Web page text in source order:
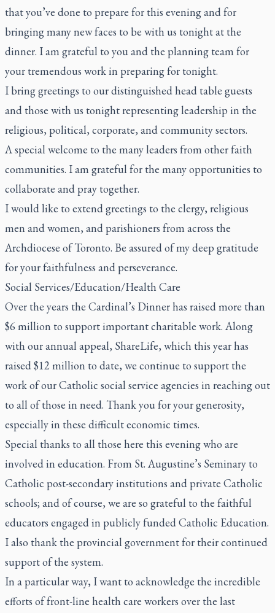
that you’ve done to prepare for this evening and for
bringing many new faces to be with us tonight at the
dinner. I am grateful to you and the planning team for
your tremendous work in preparing for tonight.
I bring greetings to our distinguished head table guests
and those with us tonight representing leadership in the
religious, political, corporate, and community sectors.
A special welcome to the many leaders from other faith
communities. I am grateful for the many opportunities to
collaborate and pray together.
I would like to extend greetings to the clergy, religious
men and women, and parishioners from across the
Archdiocese of Toronto. Be assured of my deep gratitude
for your faithfulness and perseverance.
Social Services/Education/Health Care
Over the years the Cardinal’s Dinner has raised more than
$6 million to support important charitable work. Along
with our annual appeal, ShareLife, which this year has
raised $12 million to date, we continue to support the
work of our Catholic social service agencies in reaching out
to all of those in need. Thank you for your generosity,
especially in these difficult economic times.
Special thanks to all those here this evening who are
involved in education. From St. Augustine’s Seminary to
Catholic post-secondary institutions and private Catholic
schools; and of course, we are so grateful to the faithful
educators engaged in publicly funded Catholic Education.
I also thank the provincial government for their continued
support of the system.
In a particular way, I want to acknowledge the incredible
efforts of front-line health care workers over the last